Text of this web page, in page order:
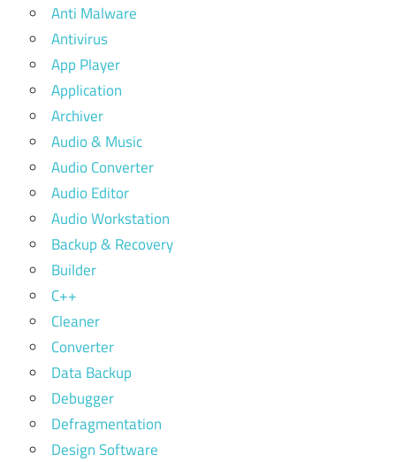
Anti Malware
Antivirus
App Player
Application
Archiver
Audio & Music
Audio Converter
Audio Editor
Audio Workstation
Backup & Recovery
Builder
C++
Cleaner
Converter
Data Backup
Debugger
Defragmentation
Design Software